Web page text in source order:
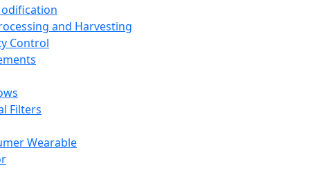
and Harvesting
Control
Filters
Wearable